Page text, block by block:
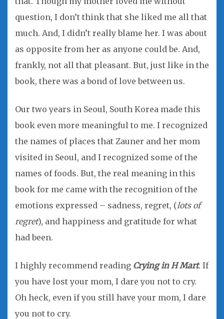
question, I don’t think that she liked me all that
much. And, I didn’t really blame her. I was about
as opposite from her as anyone could be. And,
frankly, not all that pleasant. But, just like in the
book, there was a bond of love between us.
Our two years in Seoul, South Korea made this
book even more meaningful to me. I recognized
the names of places that Zauner and her mom
visited in Seoul, and I recognized some of the
names of foods. But, the real meaning in this
book for me came with the recognition of the
emotions expressed – sadness, regret, (lots of
regret), and happiness and gratitude for what
had been.
I highly recommend reading Crying in H Mart. If
you have lost your mom, I dare you not to cry.
Oh heck, even if you still have your mom, I dare
you not to cry.